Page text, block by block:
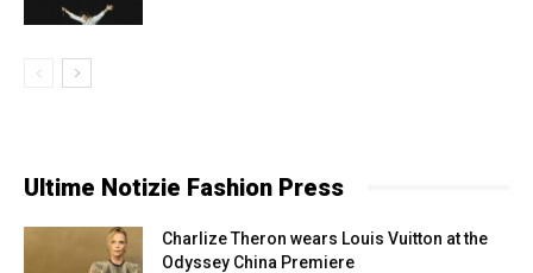
Ultime Notizie Fashion Press
Charlize Theron wears Louis Vuitton at the
Odyssey China Premiere